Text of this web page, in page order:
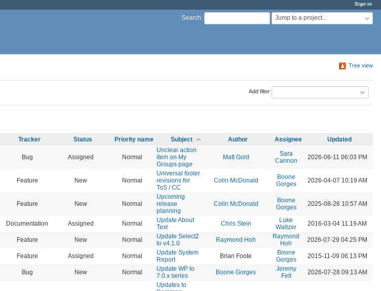
Sign in
Search: Jump to a project...
Tree view
Add filter
Tracker Status Priority name Subject Author Assignee Updated
Bug Assigned Normal
Unclear action
item on My
Groups page
Matt Gold
Sara
Cannon
2026-06-11 06:03 PM
Feature New Normal
Universal footer
revisions for
ToS / CC
Colin McDonald
Boone
Gorges
2026-04-07 10:19 AM
Feature New Normal
Upcoming
release
planning
Colin McDonald
Boone
Gorges
2025-08-26 10:57 AM
Documentation Assigned Normal
Update About
Text
Chris Stein
Luke
Waltzer
2016-03-04 11:19 AM
Feature New Normal
Update Select2
to v4.1.0
Raymond Hoh
Raymond
Hoh
2026-07-29 04:25 PM
Feature Assigned Normal
Update System
Report
Brian Foote
Boone
Gorges
2015-11-09 06:13 PM
Bug New Normal
Update WP to
7.0.x series
Boone Gorges
Jeremy
Felt
2026-07-28 09:13 AM
Updates to